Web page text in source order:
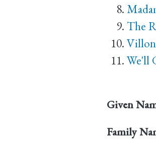
The
We'll
Given
Family